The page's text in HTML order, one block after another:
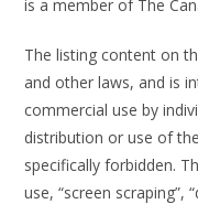
is a member of The
The listing content on
and other laws, and is
commercial use by
distribution or use of
specifically forbidden.
use, “screen scraping”,